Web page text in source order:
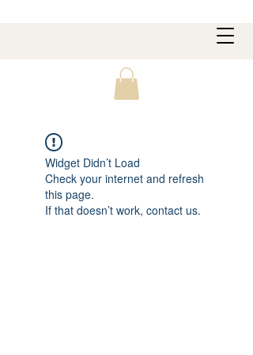
Widget Didn’t Load
Check your internet and refresh
this page.
If that doesn’t work, contact us.